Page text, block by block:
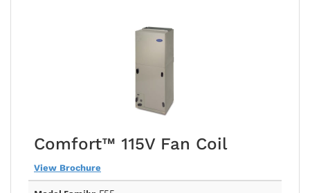
Comfort™ 115V Fan Coil
View Brochure